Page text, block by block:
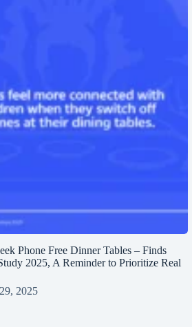
Phone Free Dinner Tables – Finds
2025, A Reminder to Prioritize Real
2025